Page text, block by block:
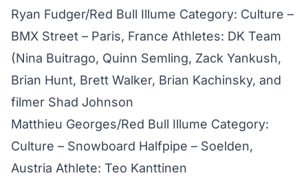
Ryan Fudger/Red Bull Illume Category: Culture –
BMX Street – Paris, France Athletes: DK Team
(Nina Buitrago, Quinn Semling, Zack Yankush,
Brian Hunt, Brett Walker, Brian Kachinsky, and
filmer Shad Johnson
Matthieu Georges/Red Bull Illume Category:
Culture – Snowboard Halfpipe – Soelden,
Austria Athlete: Teo Kanttinen